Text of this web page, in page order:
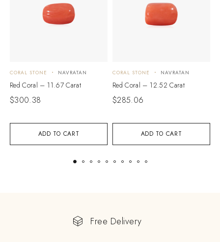
ADD TO CART
CORAL STONE NAVRATAN
Red Coral – 11.67 Carat
$300.38
ADD TO CART
CORAL STONE NAVRATAN
Red Coral – 12.52 Carat
$285.06
Free Delivery